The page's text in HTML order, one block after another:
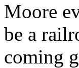
Moore
be a
coming